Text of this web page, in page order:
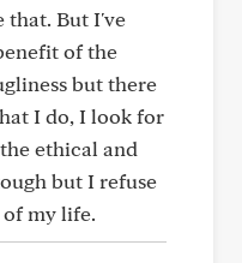
that. But I've
of the
but there
I do, I look for
ethical and
but I refuse
of my life.